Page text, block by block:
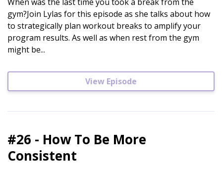
gym?Join Lylas for this episode as she talks about how
to strategically plan workout breaks to amplify your
program results. As well as when rest from the gym
might be...
View Episode
#26 - How To Be More
Consistent